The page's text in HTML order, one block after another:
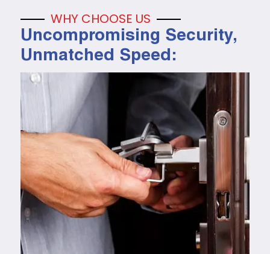
WHY CHOOSE US
Uncompromising Security,
Unmatched Speed: